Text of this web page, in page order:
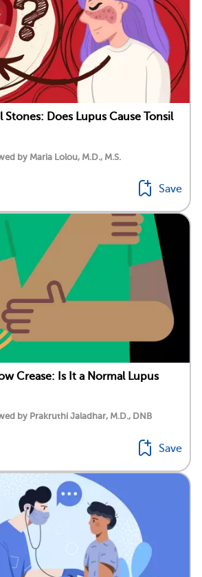
Stones: Does Lupus Cause Tonsil
by Maria Lolou, M.D., M.S.
Save
Crease: Is It a Normal Lupus
by Prakruthi Jaladhar, M.D., DNB
Save